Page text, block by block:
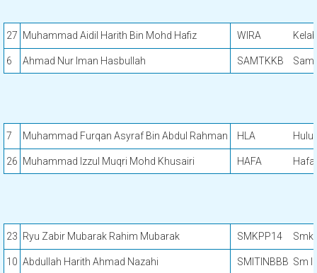
27 Muhammad Aidil Harith Bin Mohd Hafiz WIRA
6 Ahmad Nur Iman Hasbullah SAMTKKB
7 Muhammad Furqan Asyraf Bin Abdul Rahman HLA Hulu
26 Muhammad Izzul Muqri Mohd Khusairi HAFA Hafa
23 Ryu Zabir Mubarak Rahim Mubarak SMKPP14 Smk
10 Abdullah Harith Ahmad Nazahi SMITINBBB Sm